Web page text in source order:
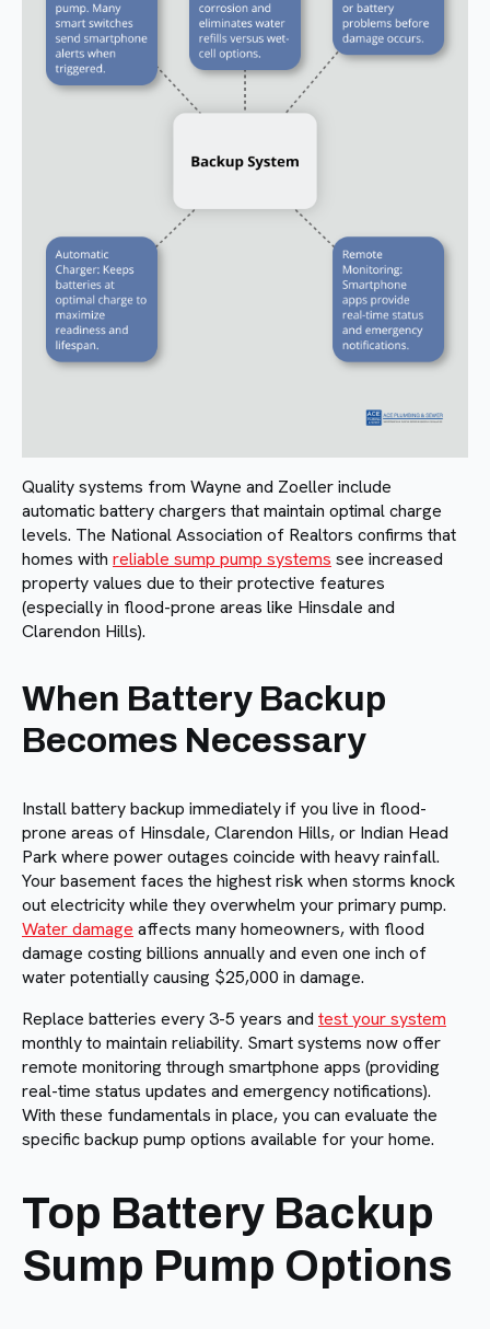
Quality systems from Wayne and Zoeller include
automatic battery chargers that maintain optimal charge
levels. The National Association of Realtors confirms that
homes with reliable sump pump systems see increased
property values due to their protective features
(especially in flood-prone areas like Hinsdale and
Clarendon Hills).
When Battery Backup
Becomes Necessary
Install battery backup immediately if you live in flood-
prone areas of Hinsdale, Clarendon Hills, or Indian Head
Park where power outages coincide with heavy rainfall.
Your basement faces the highest risk when storms knock
out electricity while they overwhelm your primary pump.
Water damage affects many homeowners, with flood
damage costing billions annually and even one inch of
water potentially causing $25,000 in damage.
Replace batteries every 3-5 years and test your system
monthly to maintain reliability. Smart systems now offer
remote monitoring through smartphone apps (providing
real-time status updates and emergency notifications).
With these fundamentals in place, you can evaluate the
specific backup pump options available for your home.
Top Battery Backup
Sump Pump Options